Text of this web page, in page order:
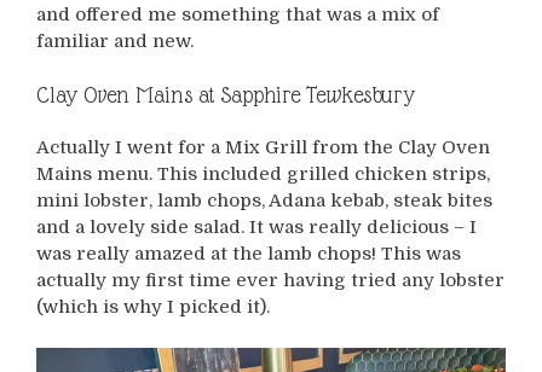
and offered me something that was a mix of
familiar and new.
Clay Oven Mains at Sapphire Tewkesbury
Actually I went for a Mix Grill from the Clay Oven
Mains menu. This included grilled chicken strips,
mini lobster, lamb chops, Adana kebab, steak bites
and a lovely side salad. It was really delicious – I
was really amazed at the lamb chops! This was
actually my first time ever having tried any lobster
(which is why I picked it).